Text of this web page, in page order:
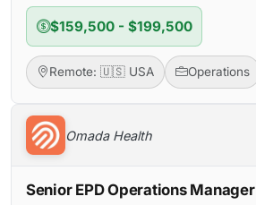
$159,500 - $199,500
Remote: 🇺🇸 USA Operations
Omada Health
Senior EPD Operations Manager